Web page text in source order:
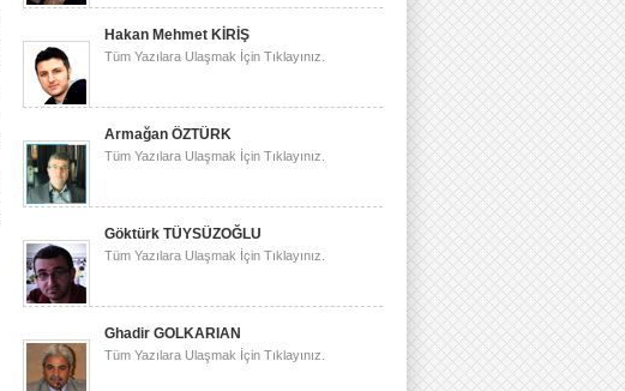
Hakan Mehmet KİRİŞ
Tüm Yazılara Ulaşmak İçin Tıklayınız.
Armağan ÖZTÜRK
Tüm Yazılara Ulaşmak İçin Tıklayınız.
Göktürk TÜYSÜZOĞLU
Tüm Yazılara Ulaşmak İçin Tıklayınız.
Ghadir GOLKARIAN
Tüm Yazılara Ulaşmak İçin Tıklayınız.